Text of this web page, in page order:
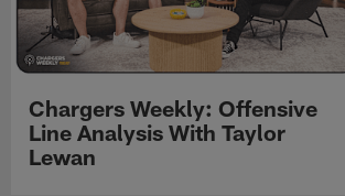
Chargers Weekly: Offensive
Line Analysis With Taylor
Lewan